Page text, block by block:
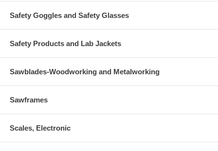
Safety Goggles and Safety Glasses
Safety Products and Lab Jackets
Sawblades-Woodworking and Metalworking
Sawframes
Scales, Electronic